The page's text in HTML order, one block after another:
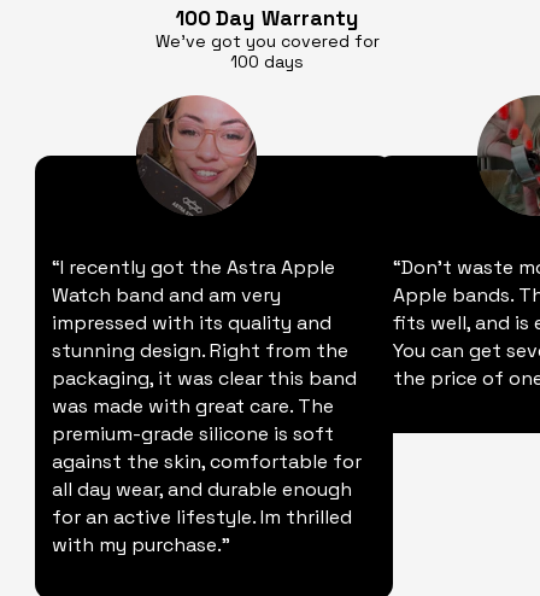
100 Day Warranty
We’ve got you covered for
100 days
“I recently got the Astra Apple
Watch band and am very
impressed with its quality and
stunning design. Right from the
packaging, it was clear this band
was made with great care. The
premium-grade silicone is soft
against the skin, comfortable for
all day wear, and durable enough
for an active lifestyle. Im thrilled
with my purchase."
“Don't waste
Apple bands.
fits well, and is
You can get
the price of